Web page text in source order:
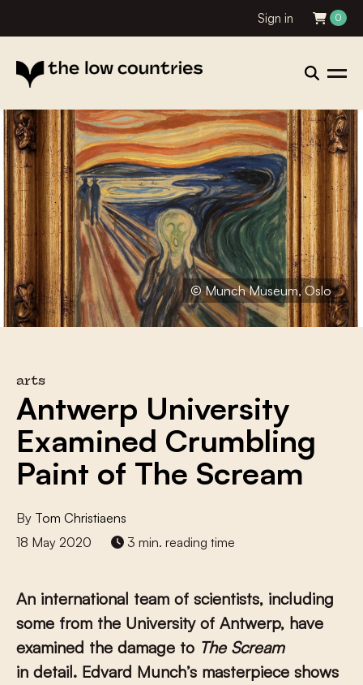
Sign in 0
© Munch Museum, Oslo
arts
Antwerp University
Examined Crumbling
Paint of The Scream
By Tom Christiaens
18 May 2020
3 min. reading time
An international team of scientists, including
some from the University of Antwerp, have
examined the damage to The Scream
in detail. Edvard Munch’s masterpiece shows